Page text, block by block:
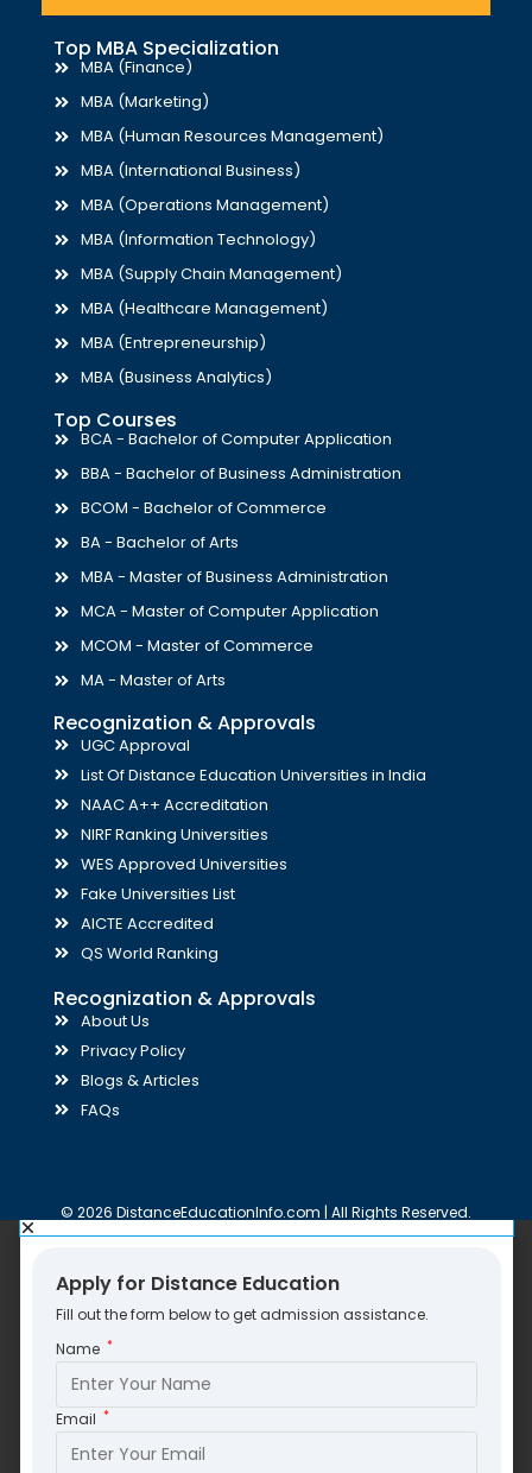
Top MBA Specialization
MBA (Finance)
MBA (Marketing)
MBA (Human Resources Management)
MBA (International Business)
MBA (Operations Management)
MBA (Information Technology)
MBA (Supply Chain Management)
MBA (Healthcare Management)
MBA (Entrepreneurship)
MBA (Business Analytics)
Top Courses
BCA - Bachelor of Computer Application
BBA - Bachelor of Business Administration
BCOM - Bachelor of Commerce
BA - Bachelor of Arts
MBA - Master of Business Administration
MCA - Master of Computer Application
MCOM - Master of Commerce
MA - Master of Arts
Recognization & Approvals
UGC Approval
List Of Distance Education Universities in India
NAAC A++ Accreditation
NIRF Ranking Universities
WES Approved Universities
Fake Universities List
AICTE Accredited
QS World Ranking
Recognization & Approvals
About Us
Privacy Policy
Blogs & Articles
FAQs
© 2026 DistanceEducationInfo.com | All Rights Reserved.
Apply for Distance Education
Fill out the form below to get admission assistance.
Name *
Email *